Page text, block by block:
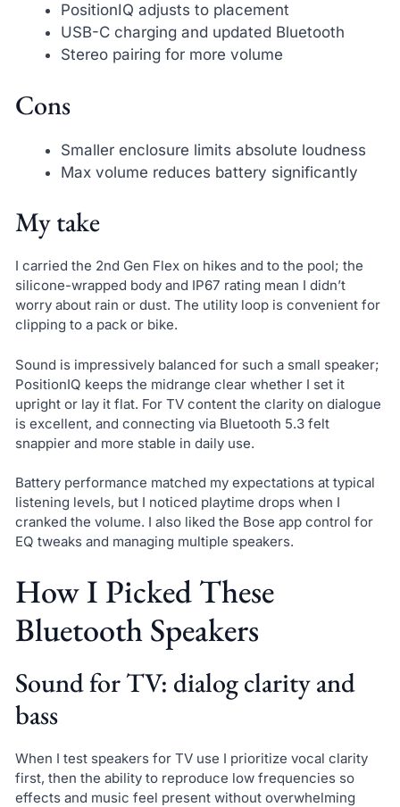
PositionIQ adjusts to placement
USB-C charging and updated Bluetooth
Stereo pairing for more volume
Cons
Smaller enclosure limits absolute loudness
Max volume reduces battery significantly
My take
I carried the 2nd Gen Flex on hikes and to the pool; the
silicone-wrapped body and IP67 rating mean I didn’t
worry about rain or dust. The utility loop is convenient for
clipping to a pack or bike.
Sound is impressively balanced for such a small speaker;
PositionIQ keeps the midrange clear whether I set it
upright or lay it flat. For TV content the clarity on dialogue
is excellent, and connecting via Bluetooth 5.3 felt
snappier and more stable in daily use.
Battery performance matched my expectations at typical
listening levels, but I noticed playtime drops when I
cranked the volume. I also liked the Bose app control for
EQ tweaks and managing multiple speakers.
How I Picked These
Bluetooth Speakers
Sound for TV: dialog clarity and
bass
When I test speakers for TV use I prioritize vocal clarity
first, then the ability to reproduce low frequencies so
effects and music feel present without overwhelming